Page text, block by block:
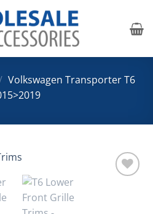
Volkswagen Transporter T6